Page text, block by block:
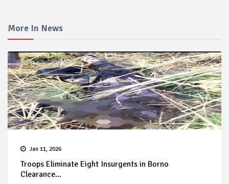
More In News
Jan 11, 2026
Troops Eliminate Eight Insurgents in Borno
Clearance...